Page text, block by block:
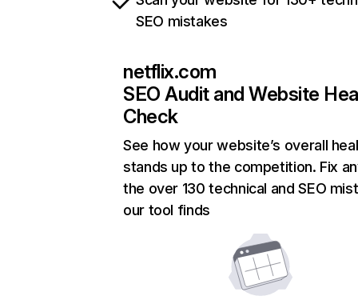
SEO mistakes
netflix.com
SEO Audit and Website
Check
See how your website’s overall
stands up to the competition. Fix
the over 130 technical and SEO
our tool finds